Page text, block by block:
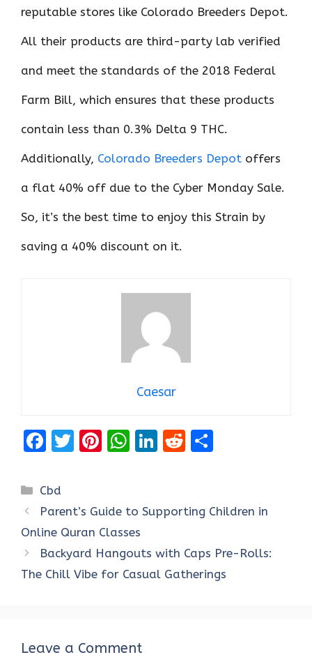
reputable stores like Colorado Breeders Depot.
All their products are third-party lab verified
and meet the standards of the 2018 Federal
Farm Bill, which ensures that these products
contain less than 0.3% Delta 9 THC.
Additionally, Colorado Breeders Depot offers
a flat 40% off due to the Cyber Monday Sale.
So, it’s the best time to enjoy this Strain by
saving a 40% discount on it.
Caesar
F
ce
b
o
o
k
T
te
r
Pi
es
t
W
s
A
p
p
Li
e
n
R
di e
Categories
Cbd
Parent’s Guide to Supporting Children in
Online Quran Classes
Backyard Hangouts with Caps Pre-Rolls:
The Chill Vibe for Casual Gatherings
Leave a Comment